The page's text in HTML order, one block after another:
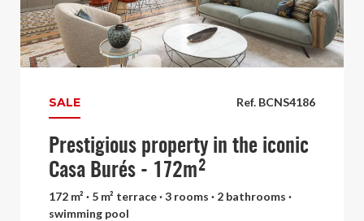
Ref. BCNS4186
SALE
Prestigious property in the iconic
Casa Burés - 172m²
172 m² · 5 m² terrace · 3 rooms · 2 bathrooms ·
swimming pool